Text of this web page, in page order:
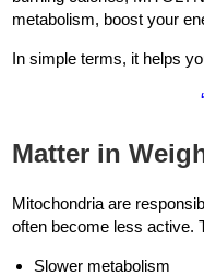
metabolism, boost your
In simple terms, it helps
Matter in
Mitochondria are
often become less active.
Slower metabolism